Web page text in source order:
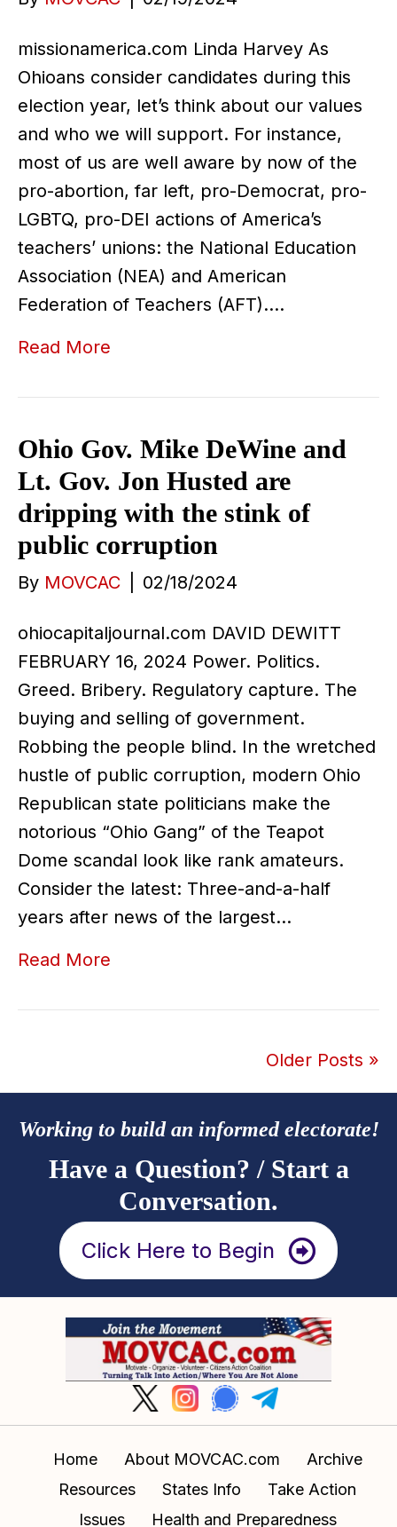
missionamerica.com Linda Harvey As
Ohioans consider candidates during this
election year, let’s think about our values
and who we will support. For instance,
most of us are well aware by now of the
pro-abortion, far left, pro-Democrat, pro-
LGBTQ, pro-DEI actions of America’s
teachers’ unions: the National Education
Association (NEA) and American
Federation of Teachers (AFT).…
Read More
Ohio Gov. Mike DeWine and
Lt. Gov. Jon Husted are
dripping with the stink of
public corruption
By MOVCAC 02/18/2024
ohiocapitaljournal.com DAVID DEWITT
FEBRUARY 16, 2024 Power. Politics.
Greed. Bribery. Regulatory capture. The
buying and selling of government.
Robbing the people blind. In the wretched
hustle of public corruption, modern Ohio
Republican state politicians make the
notorious “Ohio Gang” of the Teapot
Dome scandal look like rank amateurs.
Consider the latest: Three-and-a-half
years after news of the largest…
Read More
Older Posts »
Working to build an informed electorate!
Have a Question? / Start a
Conversation.
Click Here to Begin
Home About MOVCAC.com
Archive
Resources
States Info
Take Action
Issues
Health and Preparedness